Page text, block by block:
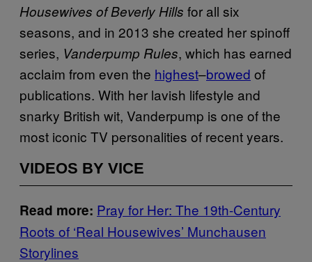
Housewives of Beverly Hills for all six
seasons, and in 2013 she created her spinoff
series, Vanderpump Rules, which has earned
acclaim from even the highest–browed of
publications. With her lavish lifestyle and
snarky British wit, Vanderpump is one of the
most iconic TV personalities of recent years.
VIDEOS BY VICE
Read more: Pray for Her: The 19th-Century
Roots of ‘Real Housewives’ Munchausen
Storylines